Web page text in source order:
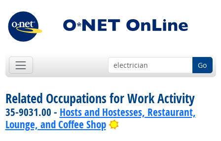
Go
Related Occupations for Work Activity
35-9031.00 - Hosts and Hostesses, Restaurant,
Lounge, and Coffee Shop
Bright Outlook